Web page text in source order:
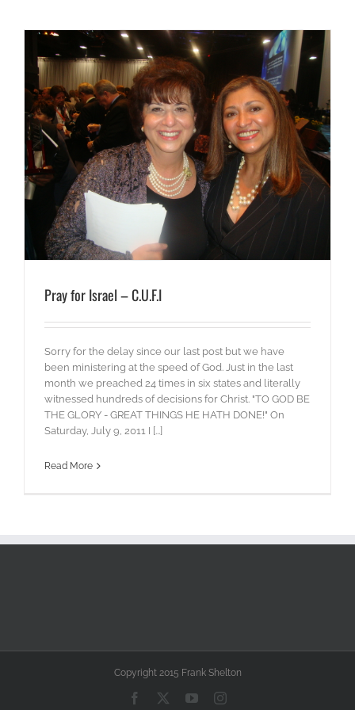
Pray for Israel – C.U.F.I
Sorry for the delay since our last post but we have
been ministering at the speed of God. Just in the last
month we preached 24 times in six states and literally
witnessed hundreds of decisions for Christ. "TO GOD BE
THE GLORY - GREAT THINGS HE HATH DONE!" On
Saturday, July 9, 2011 I [...]
Read More
Copyright 2015 Frank Shelton
Facebook YouTubeInstagram